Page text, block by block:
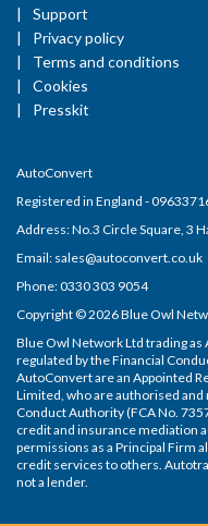
Support
Privacy policy
Terms and conditions
Cookies
Presskit
AutoConvert
Registered in England -
Address: No.3 Circle Square, 3
Email: sales@autoconvert.co.uk
Phone: 0330 303 9054
Copyright © 2026 Blue Owl
Blue Owl Network Ltd trading
regulated by the Financial
AutoConvert are an Appointed
Limited, who are authorised and
Conduct Authority (FCA No.
credit and insurance mediation
permissions as a Principal Firm
credit services to others.
not a lender.